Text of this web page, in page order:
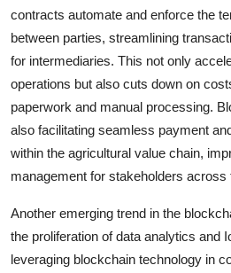
contracts automate and enforce the
between parties, streamlining
for intermediaries. This not only
operations but also cuts down on
paperwork and manual processing.
also facilitating seamless payment
within the agricultural value chain,
management for stakeholders
Another emerging trend in the
the proliferation of data analytics and
leveraging blockchain technology in